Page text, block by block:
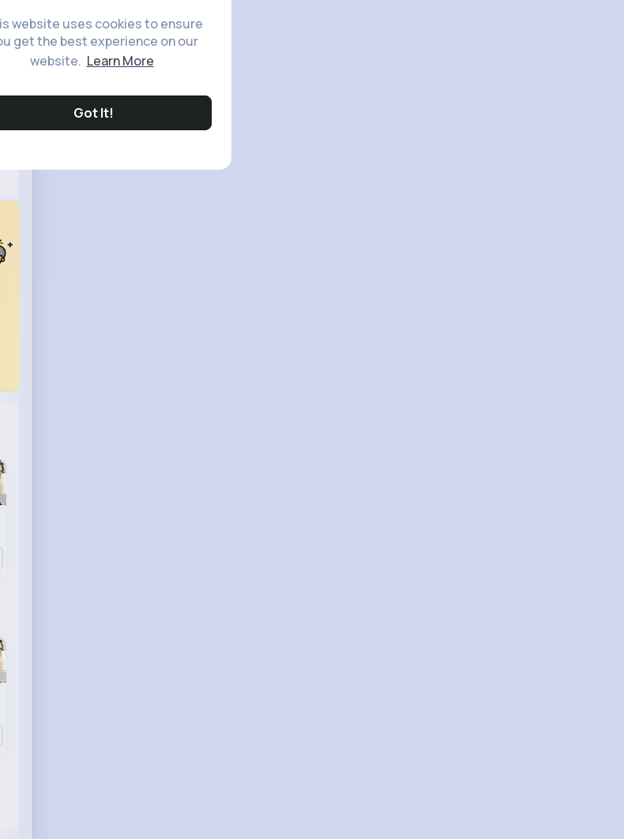
website uses cookies to ensure
get the best experience on our
website. Learn More
Got It!